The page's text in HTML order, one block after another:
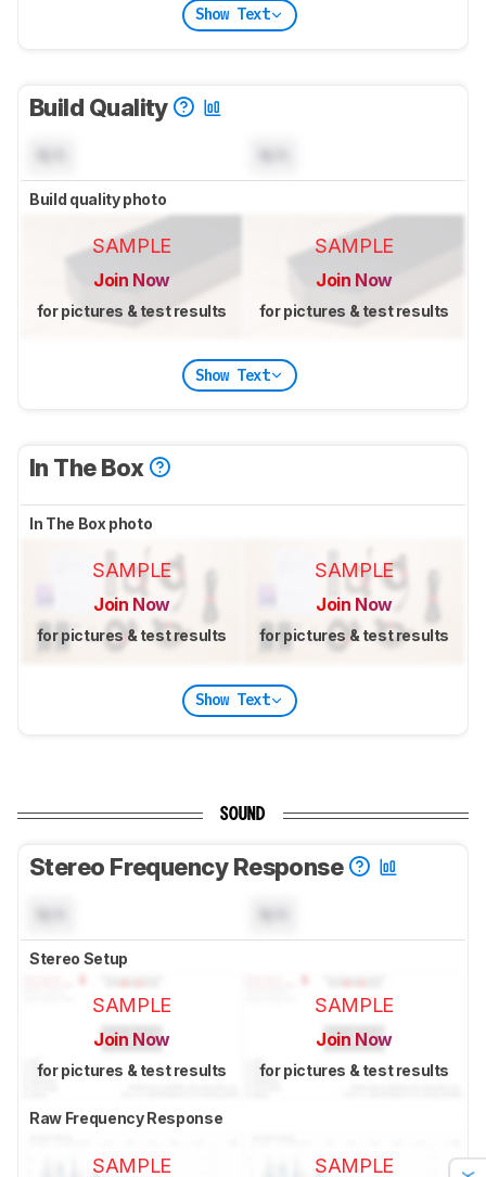
Show Text
Build Quality
Build quality photo
SAMPLE
Join Now
for pictures & test results
SAMPLE
Join Now
for pictures & test results
Show Text
In The Box
In The Box photo
SAMPLE
Join Now
for pictures & test results
SAMPLE
Join Now
for pictures & test results
Show Text
SOUND
Stereo Frequency Response
Stereo Setup
SAMPLE
Join Now
for pictures & test results
SAMPLE
Join Now
for pictures & test results
Raw Frequency Response
SAMPLE SAMPLE